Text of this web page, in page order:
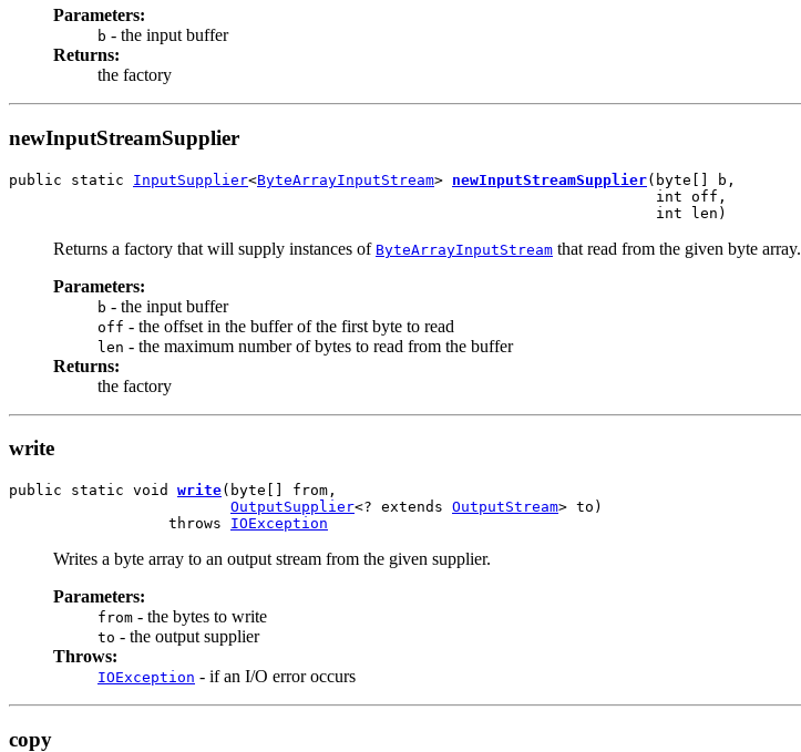
Parameters:
b - the input buffer
Returns:
the factory
newInputStreamSupplier
public static InputSupplier<ByteArrayInputStream> newInputStreamSupplier(byte[] b,
                                                                         int off,
                                                                         int len)
Returns a factory that will supply instances of ByteArrayInputStream that read from the given byte array.
Parameters:
b - the input buffer
off - the offset in the buffer of the first byte to read
len - the maximum number of bytes to read from the buffer
Returns:
the factory
write
public static void write(byte[] from,
OutputSupplier<? extends OutputStream> to)
                  throws
IOException
Writes a byte array to an output stream from the given supplier.
Parameters:
from - the bytes to write
to - the output supplier
Throws:
IOException - if an I/O error occurs
copy